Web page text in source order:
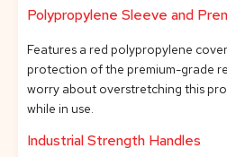
Polypropylene Sleeve and
Features a red polypropylene
protection of the premium-grade
worry about overstretching this
while in use.
Industrial Strength Handles